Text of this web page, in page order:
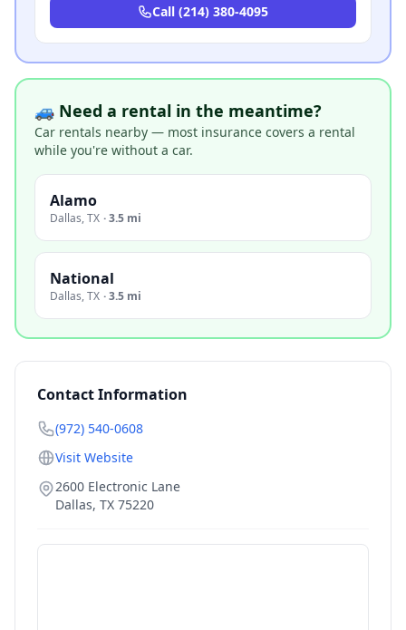
Call (214) 380-4095
🚙 Need a rental in the meantime?
Car rentals nearby — most insurance covers a rental
while you're without a car.
Alamo
Dallas,TX ·3.5 mi
National
Dallas,TX ·3.5 mi
Contact Information
(972) 540-0608
Visit Website
2600 Electronic Lane
Dallas, TX 75220